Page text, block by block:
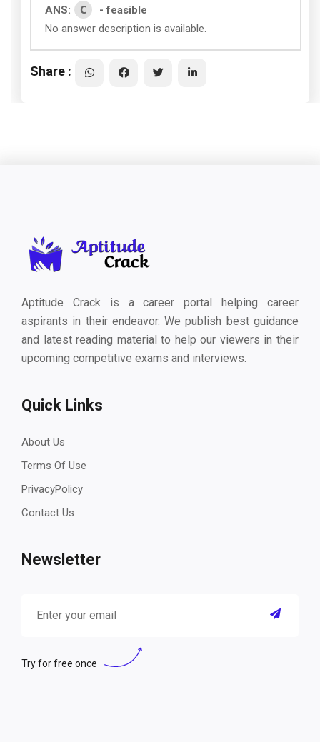
ANS: C
- feasible
No answer description is available.
Share :
Aptitude Crack is a career portal helping career
aspirants in their endeavor. We publish best guidance
and latest reading material to help our viewers in their
upcoming competitive exams and interviews.
Quick Links
About Us
Terms Of Use
PrivacyPolicy
Contact Us
Newsletter
Try for free once